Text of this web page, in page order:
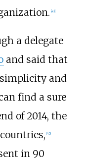
[43]
a delegate
and said that
and
find a sure
of 2014, the
[45]
in 90